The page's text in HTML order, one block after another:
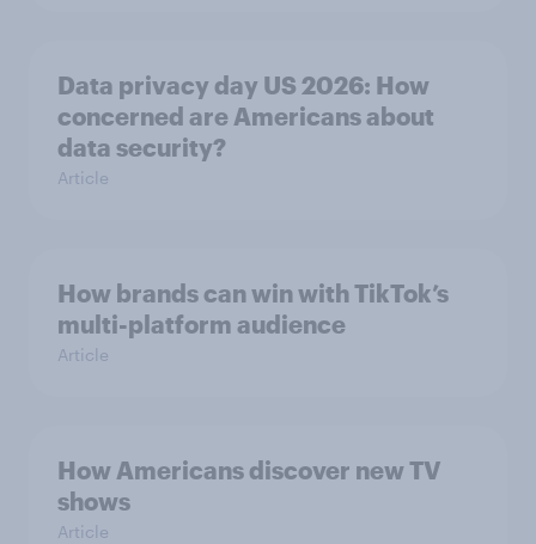
Data privacy day US 2026: How
concerned are Americans about
data security?
Article
How brands can win with TikTok’s
multi-platform audience
Article
How Americans discover new TV
shows
Article